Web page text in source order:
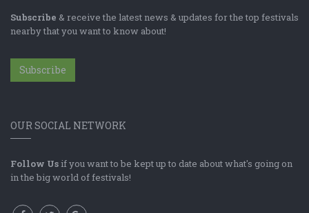
Subscribe & receive the latest news & updates for the top festivals
nearby that you want to know about!
Subscribe
OUR SOCIAL NETWORK
Follow Us if you want to be kept up to date about what's going on
in the big world of festivals!